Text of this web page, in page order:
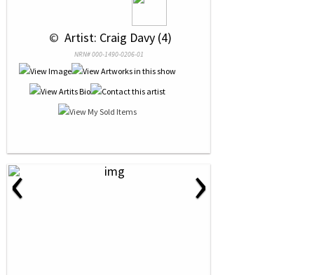
© Artist: Craig Davy (4)
NRN# 000-1490-0206-01
‹ ›